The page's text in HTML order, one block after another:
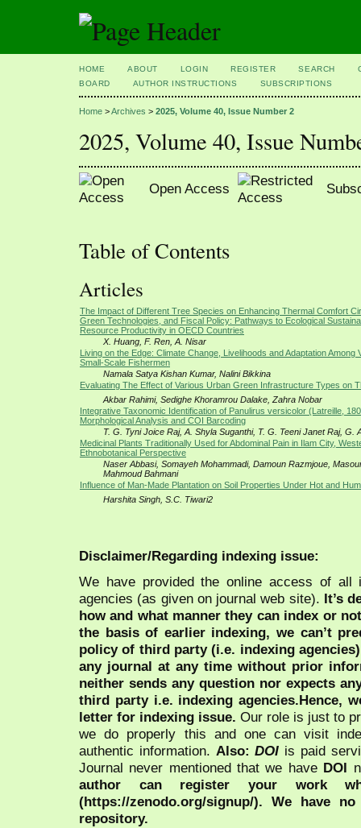
HOME ABOUT LOGIN REGISTER SEARCH
BOARD
AUTHOR INSTRUCTIONS SUBSCRIPTIONS
Home >Archives > 2025, Volume 40, Issue Number 2
2025, Volume 40, Issue
Open Access
Table of Contents
Articles
The Impact of Different Tree Species on Enhancing Thermal Comfort
Green Technologies, and Fiscal Policy: Pathways to Ecological
Resource Productivity in OECD Countries
X. Huang, F. Ren, A. Nisar
Living on the Edge: Climate Change, Livelihoods and Adaptation Among
Small-Scale Fishermen
Namala Satya Kishan Kumar, Nalini Bikkina
Evaluating The Effect of Various Urban Green Infrastructure Types on
Akbar Rahimi, Sedighe Khoramrou Dalake, Zahra Nobar
Integrative Taxonomic Identification of Panulirus versicolor (Latreille,
Morphological Analysis and COI Barcoding
T. G. Tyni Joice Raj, A. Shyla Suganthi, T. G. Teeni Janet Raj, G.
Medicinal Plants Traditionally Used for Abdominal Pain in Ilam City,
Ethnobotanical Perspective
Naser Abbasi, Somayeh Mohammadi, Damoun Razmjoue,
Mahmoud Bahmani
Influence of Man-Made Plantation on Soil Properties Under Hot and
Harshita Singh, S.C. Tiwari2
Disclaimer/Regarding indexing issue:
We have provided the online access of all
agencies (as given on journal web site). It’s
how and what manner they can index or
the basis of earlier indexing, we can’t
policy of third party (i.e. indexing
any journal at any time without prior
neither sends any question nor expects
third party i.e. indexing agencies.Hence,
letter for indexing issue. Our role is just to
we do properly this and one can visit
authentic information. Also:DOI is paid
Journal never mentioned that we have DOI
author can register your work
(https://zenodo.org/signup/). We have
repository.